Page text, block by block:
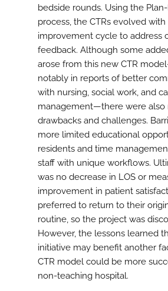
bedside rounds. Using the
process, the CTRs evolved with
improvement cycle to address
feedback. Although some
arose from this new CTR
notably in reports of better
with nursing, social work, and
management—there were also
drawbacks and challenges.
more limited educational
residents and time
staff with unique workflows.
was no decrease in LOS or
improvement in patient
preferred to return to their
routine, so the project was
However, the lessons learned
initiative may benefit another
CTR model could be more
non-teaching hospital.